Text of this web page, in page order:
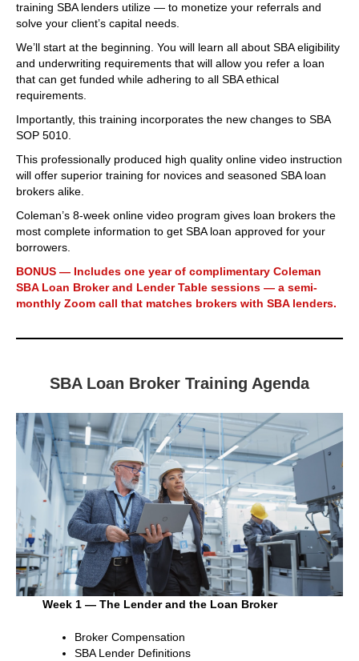
training SBA lenders utilize — to monetize your referrals and
solve your client’s capital needs.
We’ll start at the beginning. You will learn all about SBA eligibility
and underwriting requirements that will allow you refer a loan
that can get funded while adhering to all SBA ethical
requirements.
Importantly, this training incorporates the new changes to SBA
SOP 5010.
This professionally produced high quality online video instruction
will offer superior training for novices and seasoned SBA loan
brokers alike.
Coleman’s 8-week online video program gives loan brokers the
most complete information to get SBA loan approved for your
borrowers.
BONUS — Includes one year of complimentary Coleman
SBA Loan Broker and Lender Table sessions — a semi-
monthly Zoom call that matches brokers with SBA lenders.
SBA Loan Broker Training Agenda
Week 1 — The Lender and the Loan Broker
Broker Compensation
SBA Lender Definitions